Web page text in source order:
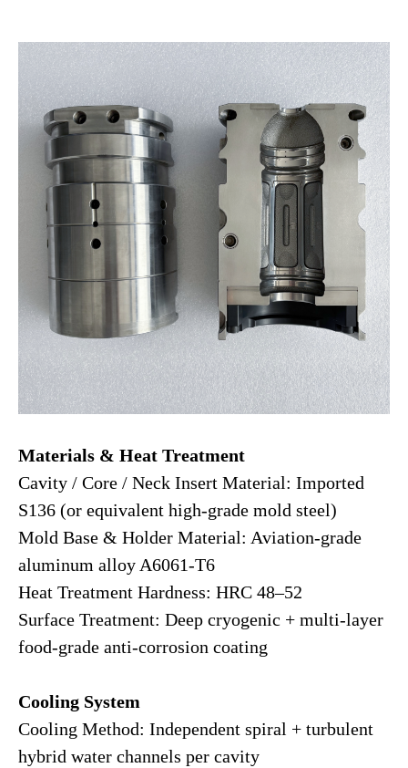
Materials & Heat Treatment
Cavity / Core / Neck Insert Material: Imported
S136 (or equivalent high-grade mold steel)
Mold Base & Holder Material: Aviation-grade
aluminum alloy A6061-T6
Heat Treatment Hardness: HRC 48–52
Surface Treatment: Deep cryogenic + multi-layer
food-grade anti-corrosion coating
Cooling System
Cooling Method: Independent spiral + turbulent
hybrid water channels per cavity